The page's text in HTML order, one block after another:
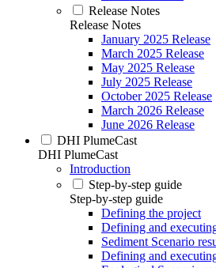
Release Notes
Release Notes
January 2025 Release
March 2025 Release
May 2025 Release
July 2025 Release
October 2025 Release
March 2026 Release
June 2026 Release
DHI PlumeCast
DHI PlumeCast
Introduction
Step-by-step guide
Step-by-step guide
Defining the project
Defining and
Sediment Scenario
Defining and